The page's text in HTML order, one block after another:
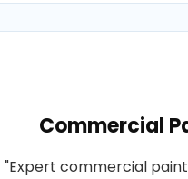
Commercial
"Expert commercial